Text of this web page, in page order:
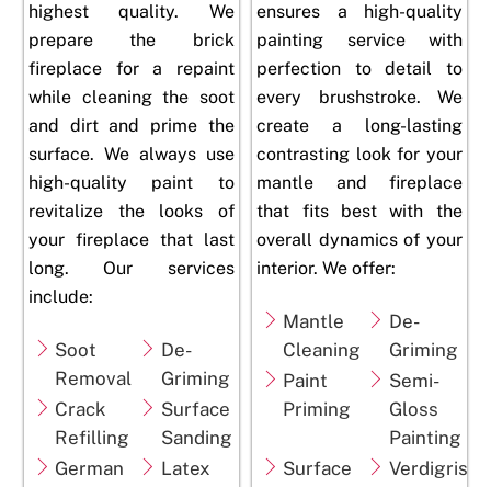
highest quality. We
prepare the brick
fireplace for a repaint
while cleaning the soot
and dirt and prime the
surface. We always use
high-quality paint to
revitalize the looks of
your fireplace that last
long. Our services
include:
Soot
Removal
De-
Griming
Crack
Refilling
Surface
Sanding
German
Latex
ensures a high-quality
painting service with
perfection to detail to
every brushstroke. We
create a long-lasting
contrasting look for your
mantle and fireplace
that fits best with the
overall dynamics of your
interior. We offer:
Mantle
Cleaning
De-
Griming
Paint
Priming
Semi-
Gloss
Painting
Surface
Verdigris